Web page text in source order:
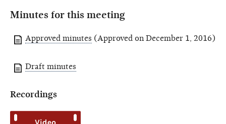
Minutes for this meeting
Approved minutes (Approved on December 1, 2016)
Draft minutes
Recordings